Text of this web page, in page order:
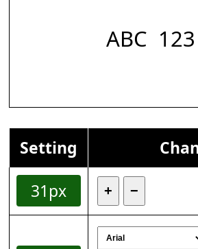
ABC 𝅹 123
Setting
31px
+ −